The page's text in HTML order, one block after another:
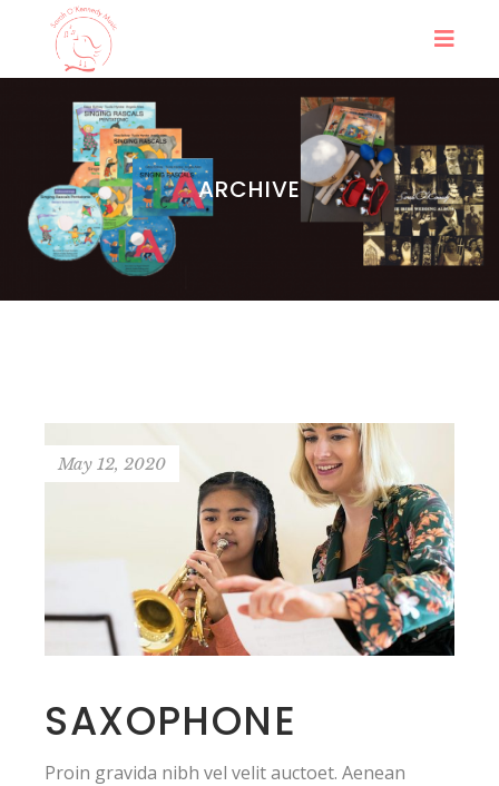
ARCHIVE
May 12, 2020
SAXOPHONE
Proin gravida nibh vel velit auctoet. Aenean